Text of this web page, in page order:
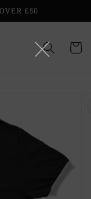
£50
Cart